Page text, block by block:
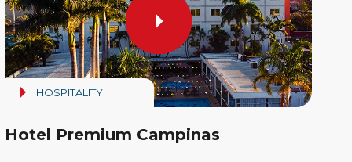
HOSPITALITY
Hotel Premium Campinas